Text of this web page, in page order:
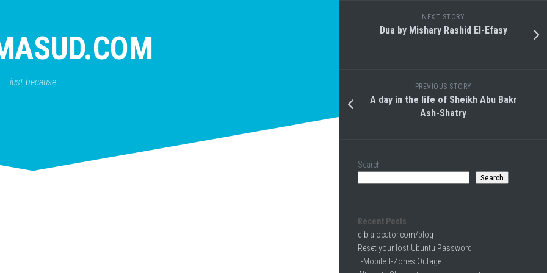
just because
NEXT STORY
Dua by Mishary Rashid El-Efasy
PREVIOUS STORY
A day in the life of Sheikh Abu Bakr
Ash-Shatry
Search
Search
Recent Posts
qiblalocator.com/blog
Reset your lost Ubuntu Password
T-Mobile T-Zones Outage